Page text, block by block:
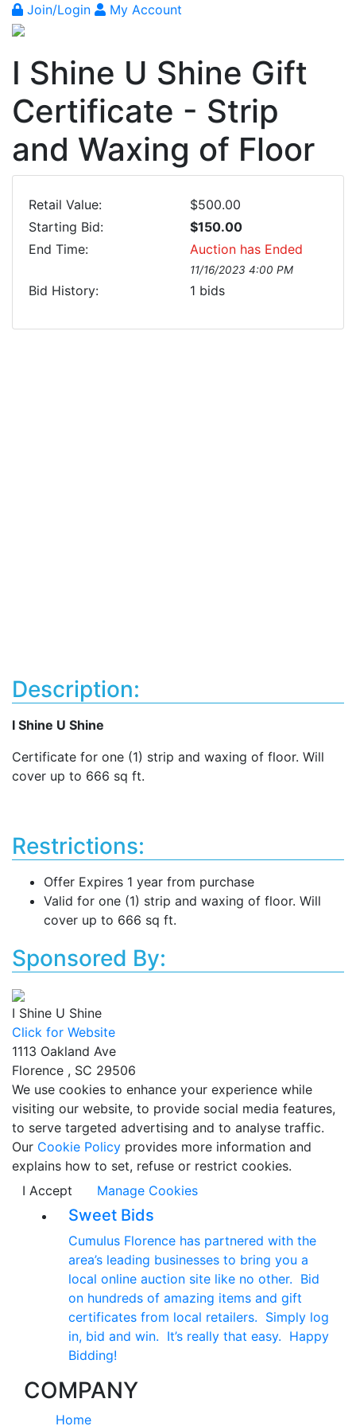
Join/Login My Account
I Shine U Shine Gift
Certificate - Strip
and Waxing of Floor
Retail Value:
$500.00
Starting Bid:
$150.00
End Time:
Auction has Ended
11/16/2023 4:00 PM
Bid History: 1 bids
Description:
I Shine U Shine
Certificate for one (1) strip and waxing of floor. Will
cover up to 666 sq ft.
Restrictions:
Offer Expires 1 year from purchase
Valid for one (1) strip and waxing of floor. Will
cover up to 666 sq ft.
Sponsored By:
I Shine U Shine
Click for Website
1113 Oakland Ave
Florence , SC 29506
We use cookies to enhance your experience while
visiting our website, to provide social media features,
to serve targeted advertising and to analyse traffic.
Our Cookie Policy provides more information and
explains how to set, refuse or restrict cookies.
I Accept
Manage Cookies
Sweet Bids
Cumulus Florence has partnered with the
area’s leading businesses to bring you a
local online auction site like no other. Bid
on hundreds of amazing items and gift
certificates from local retailers. Simply log
in, bid and win. It’s really that easy. Happy
Bidding!
COMPANY
Home